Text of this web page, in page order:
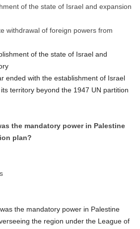
of the state of Israel and expansion
withdrawal of foreign powers from
of the state of Israel and
ended with the establishment of Israel
territory beyond the 1947 UN partition
the mandatory power in Palestine
plan?
the mandatory power in Palestine
the region under the League of